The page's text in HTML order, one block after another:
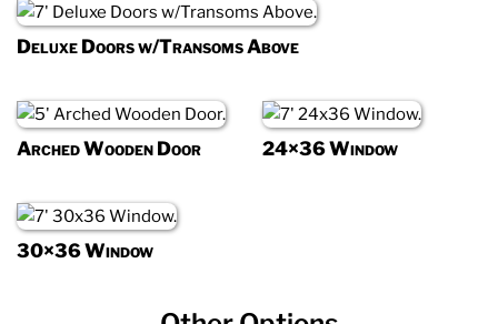
Deluxe Doors w/Transoms Above
Arched Wooden Door 24×36 Window
30×36 Window